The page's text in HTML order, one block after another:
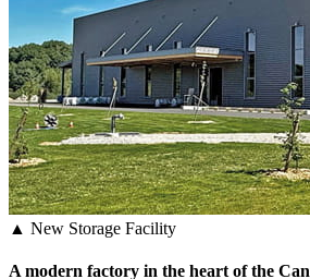
▲ New Storage Facility
A modern factory in the heart of the